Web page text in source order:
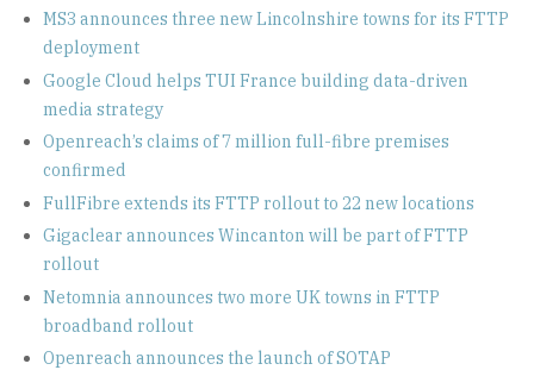
MS3 announces three new Lincolnshire towns for its FTTP
deployment
Google Cloud helps TUI France building data-driven
media strategy
Openreach’s claims of 7 million full-fibre premises
confirmed
FullFibre extends its FTTP rollout to 22 new locations
Gigaclear announces Wincanton will be part of FTTP
rollout
Netomnia announces two more UK towns in FTTP
broadband rollout
Openreach announces the launch of SOTAP